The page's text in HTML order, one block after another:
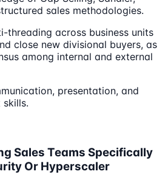
sales methodologies.
threading across business units
close new divisional buyers, as
among internal and external
presentation, and
skills.
Sales Teams Specifically
Or Hyperscaler